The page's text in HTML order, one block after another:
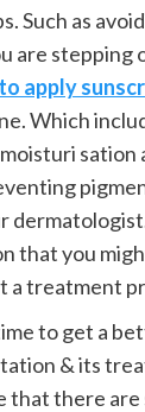
Such as
are stepping
apply
Which
sation
that you
a treatment
to get a
& its
that there are